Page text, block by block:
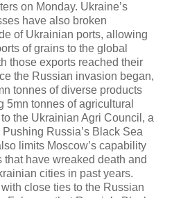
on Monday. Ukraine’s
have also broken
of Ukrainian ports, allowing
of grains to the global
those exports reached their
the Russian invasion began,
tonnes of diverse products
5mn tonnes of agricultural
the Ukrainian Agri Council, a
Russia’s Black Sea
limits Moscow’s capability
have wreaked death and
cities in past years.
close ties to the Russian